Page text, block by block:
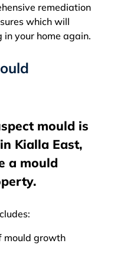
remediation
which will
your home again.
mould is
Kialla East,
a mould
mould growth